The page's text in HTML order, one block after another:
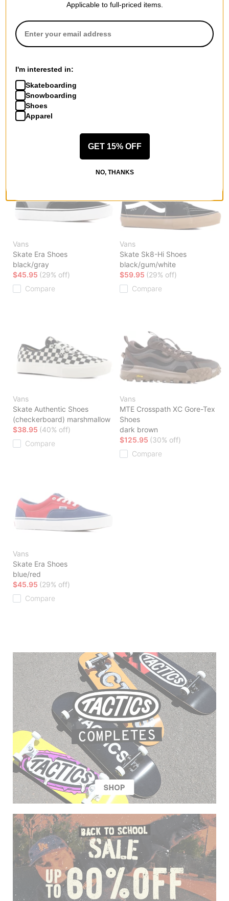
Vans
MTE Crosspath XC Gore-Tex
Shoes
chipmunk/mushroom
Compare
Vans
Skate Era Shoes
black/gray
$45.95 (29% off)
Compare
Vans
Skate Sk8-Hi Shoes
black/gum/white
$59.95 (29% off)
Compare
Vans
Skate Authentic Shoes
(checkerboard) marshmallow
$38.95 (40% off)
Compare
Vans
MTE Crosspath XC Gore-Tex
Shoes
dark brown
$125.95 (30% off)
Compare
Vans
Skate Era Shoes
blue/red
$45.95 (29% off)
Compare
Applicable to full-priced items.
I'm interested in:
Skateboarding
Snowboarding
Shoes
Apparel
GET 15% OFF
NO, THANKS